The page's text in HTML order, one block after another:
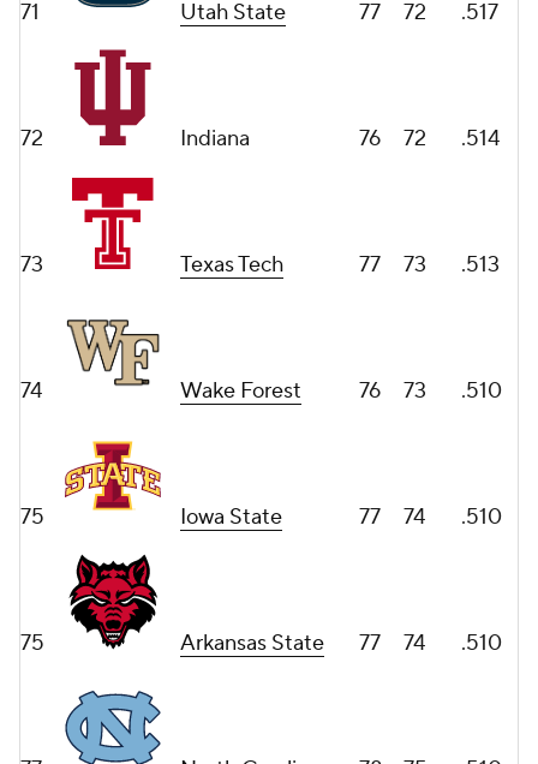
71 Utah State 77 72 .517
72 Indiana 76 72 .514
73 Texas Tech 77 73 .513
74 Wake Forest 76 73 .510
75 Iowa State 77 74 .510
75 Arkansas State 77 74 .510